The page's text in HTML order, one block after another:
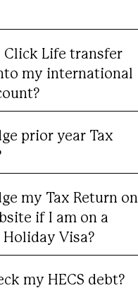
Click Life transfer
my international
prior year Tax
my Tax Return on
if I am on a
Visa?
my HECS debt?